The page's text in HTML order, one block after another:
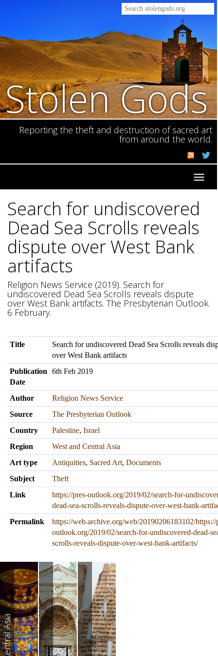
Stolen Gods
Reporting the theft and destruction of sacred art
from around the world.
Search for undiscovered
Dead Sea Scrolls reveals
dispute over West Bank
artifacts
Religion News Service (2019). Search for
undiscovered Dead Sea Scrolls reveals dispute
over West Bank artifacts. The Presbyterian Outlook.
6 February.
Title
Search for undiscovered Dead Sea Scrolls reveals
over West Bank artifacts
Publication
Date
6th Feb 2019
Author
Religion News Service
Source
The Presbyterian Outlook
Country
Palestine, Israel
Region
West and Central Asia
Art type
Antiquities, Sacred Art, Documents
Subject
Theft
Link
https://pres-outlook.org/2019/02/search-for-
dead-sea-scrolls-reveals-dispute-over-west-bank-
Permalink
https://web.archive.org/web/20190206183102/https://
outlook.org/2019/02/search-for-undiscovered-dead-
scrolls-reveals-dispute-over-west-bank-artifacts/